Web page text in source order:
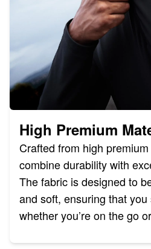
High Premium
Crafted from high
combine durability with
The fabric is designed to
and soft, ensuring that
whether you’re on the go